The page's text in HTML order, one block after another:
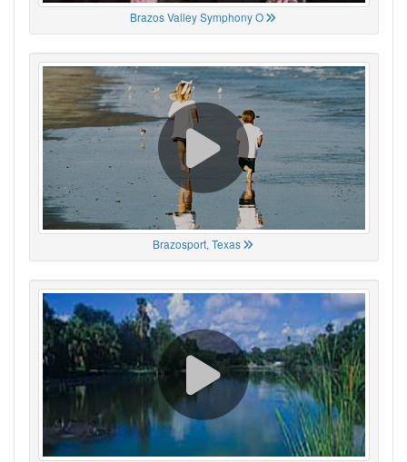
Brazos Valley Symphony O
Brazosport, Texas